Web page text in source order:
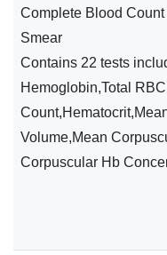
Complete Blood Count
Smear
Contains 22 tests
Hemoglobin,Total RBC
Volume,Mean
Corpuscular Hb